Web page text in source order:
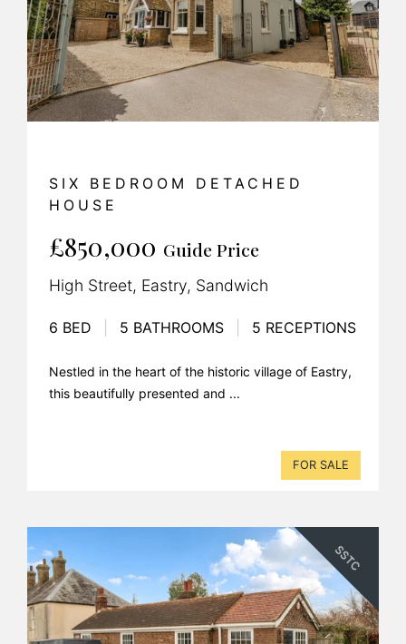
SIX BEDROOM DETACHED
HOUSE
£850,000 Guide Price
High Street, Eastry, Sandwich
6 BED 5 BATHROOMS 5 RECEPTIONS
Nestled in the heart of the historic village of Eastry,
this beautifully presented and ...
FOR SALE
SSTC